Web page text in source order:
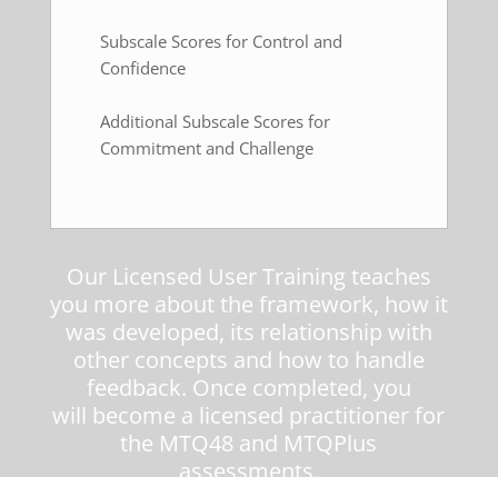
Subscale Scores for Control and
Confidence
Additional Subscale Scores for
Commitment and Challenge
Our Licensed User Training teaches
you more about the framework, how it
was developed, its relationship with
other concepts and how to handle
feedback. Once completed, you
will become a licensed practitioner for
the MTQ48 and MTQPlus
assessments.